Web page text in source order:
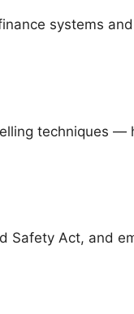
systems
techniques —
Act, and